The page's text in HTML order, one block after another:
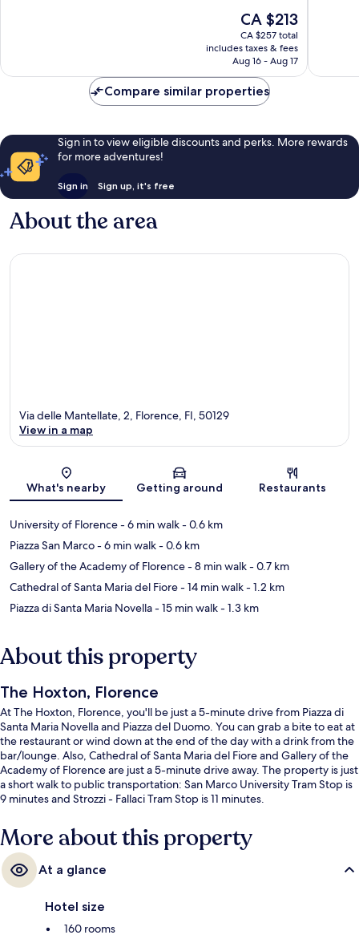
The
price
is
CA $213
CA $213
CA $257 total
includes taxes & fees
Aug 16 - Aug 17
Compare similar properties
Sign in to view eligible discounts and perks. More rewards
for more adventures!
Sign in Sign up, it's free
About the area
Map
Via delle Mantellate, 2, Florence, FI, 50129
View in a map
What's nearby Getting around Restaurants
University of Florence- 6 min walk- 0.6 km
Piazza San Marco- 6 min walk- 0.6 km
Gallery of the Academy of Florence- 8 min walk- 0.7 km
Cathedral of Santa Maria del Fiore- 14 min walk- 1.2 km
Piazza di Santa Maria Novella- 15 min walk- 1.3 km
About this property
The Hoxton, Florence
At The Hoxton, Florence, you'll be just a 5-minute drive from Piazza di
Santa Maria Novella and Piazza del Duomo. You can grab a bite to eat at
the restaurant or wind down at the end of the day with a drink from the
bar/lounge. Also, Cathedral of Santa Maria del Fiore and Gallery of the
Academy of Florence are just a 5-minute drive away. The property is just
a short walk to public transportation: San Marco University Tram Stop is
9 minutes and Strozzi - Fallaci Tram Stop is 11 minutes.
More about this property
At a glance
Hotel size
160 rooms